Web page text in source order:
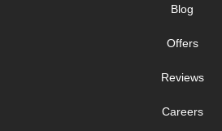
Blog
Offers
Reviews
Careers